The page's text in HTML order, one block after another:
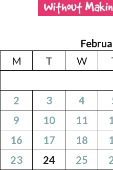
M
T W
2
3 4
9
10 11
16
17 18
23
24 25